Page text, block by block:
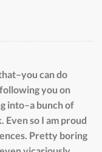
can do
you on
into–a bunch of
so I am proud
Pretty boring